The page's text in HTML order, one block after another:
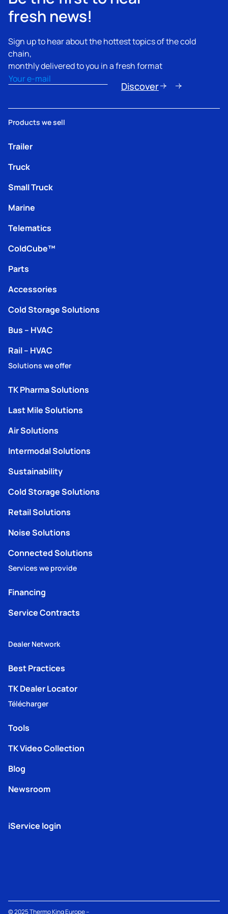
fresh news!
Sign up to hear about the hottest topics of the cold
chain,
monthly delivered to you in a fresh format
Email(Nécessaire)
Discover
Products we sell
Trailer
Truck
Small Truck
Marine
Telematics
ColdCube™
Parts
Accessories
Cold Storage Solutions
Bus – HVAC
Rail – HVAC
Solutions we offer
TK Pharma Solutions
Last Mile Solutions
Air Solutions
Intermodal Solutions
Sustainability
Cold Storage Solutions
Retail Solutions
Noise Solutions
Connected Solutions
Services we provide
Financing
Service Contracts
Dealer Network
Best Practices
TK Dealer Locator
Télécharger
Tools
TK Video Collection
Blog
Newsroom
iService login
© 2025Thermo KingEurope –